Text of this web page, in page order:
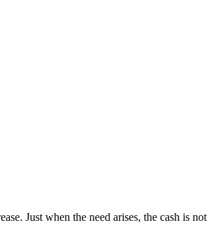
Just when the need arises, the cash is not